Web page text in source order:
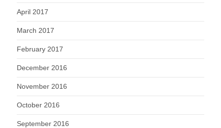
April 2017
March 2017
February 2017
December 2016
November 2016
October 2016
September 2016